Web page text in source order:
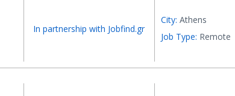
In partnership with Jobfind.gr
City: Athens
Job Type: Remote